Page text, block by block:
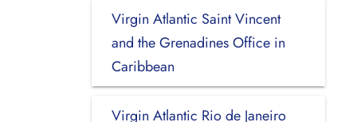
Virgin Atlantic Saint Vincent
and the Grenadines Office in
Caribbean
Virgin Atlantic Rio de Janeiro